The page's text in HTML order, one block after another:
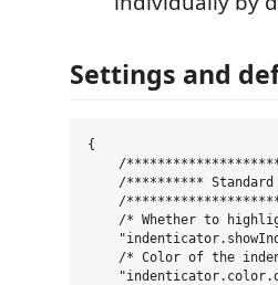
Settings and
{
/
/**********
/
/* Whether to
/* Color of the